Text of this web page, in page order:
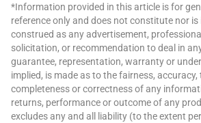
*Information provided in this article is for
reference only and does not constitute nor is
construed as any advertisement,
solicitation, or recommendation to deal in
guarantee, representation, warranty or
implied, is made as to the fairness, accuracy,
completeness or correctness of any
returns, performance or outcome of any
excludes any and all liability (to the extent